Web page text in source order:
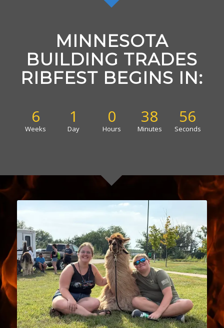
MINNESOTA
BUILDING TRADES
RIBFEST BEGINS IN:
6
Weeks
1
Day
0
Hours
38
Minutes
56
Seconds